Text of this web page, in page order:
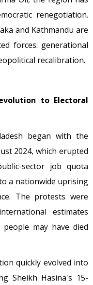
renegotiation.
and Kathmandu are
forces: generational
recalibration.
to Electoral
began with the
2024, which erupted
sector job quota
a nationwide uprising
The protests were
estimates
may have died
quickly evolved into
Sheikh Hasina's 15-